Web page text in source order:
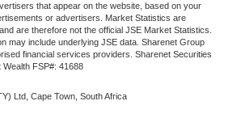
that appear on the website, based on your
or advertisers. Market Statistics are
are therefore not the official JSE Market Statistics.
may include underlying JSE data. Sharenet Group
financial services providers. Sharenet Securities
Wealth FSP#: 41688
Ltd, Cape Town, South Africa